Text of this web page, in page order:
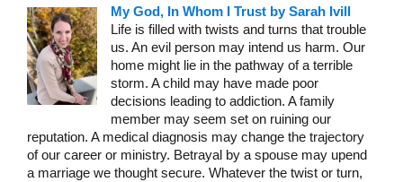
My God, In Whom I Trust by Sarah Ivill
Life is filled with twists and turns that trouble
us. An evil person may intend us harm. Our
home might lie in the pathway of a terrible
storm. A child may have made poor
decisions leading to addiction. A family
member may seem set on ruining our
reputation. A medical diagnosis may change the trajectory
of our career or ministry. Betrayal by a spouse may upend
a marriage we thought secure. Whatever the twist or turn,